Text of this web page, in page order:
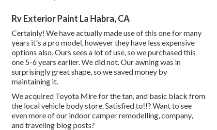
Rv Exterior Paint La Habra, CA
Certainly! We have actually made use ofthis onefor many
years it's a pro model, however they have less expensive
options also. Ours sees a lot of use, so we purchased this
one 5-6 years earlier. We did not. Our awning was in
surprisingly great shape, so we saved money by
maintaining it.
We acquired Toyota Mire for the tan, and basic black from
the local vehicle body store. Satisfied to!!? Want to see
even more of our indoor camper remodelling, company,
and traveling blog posts?